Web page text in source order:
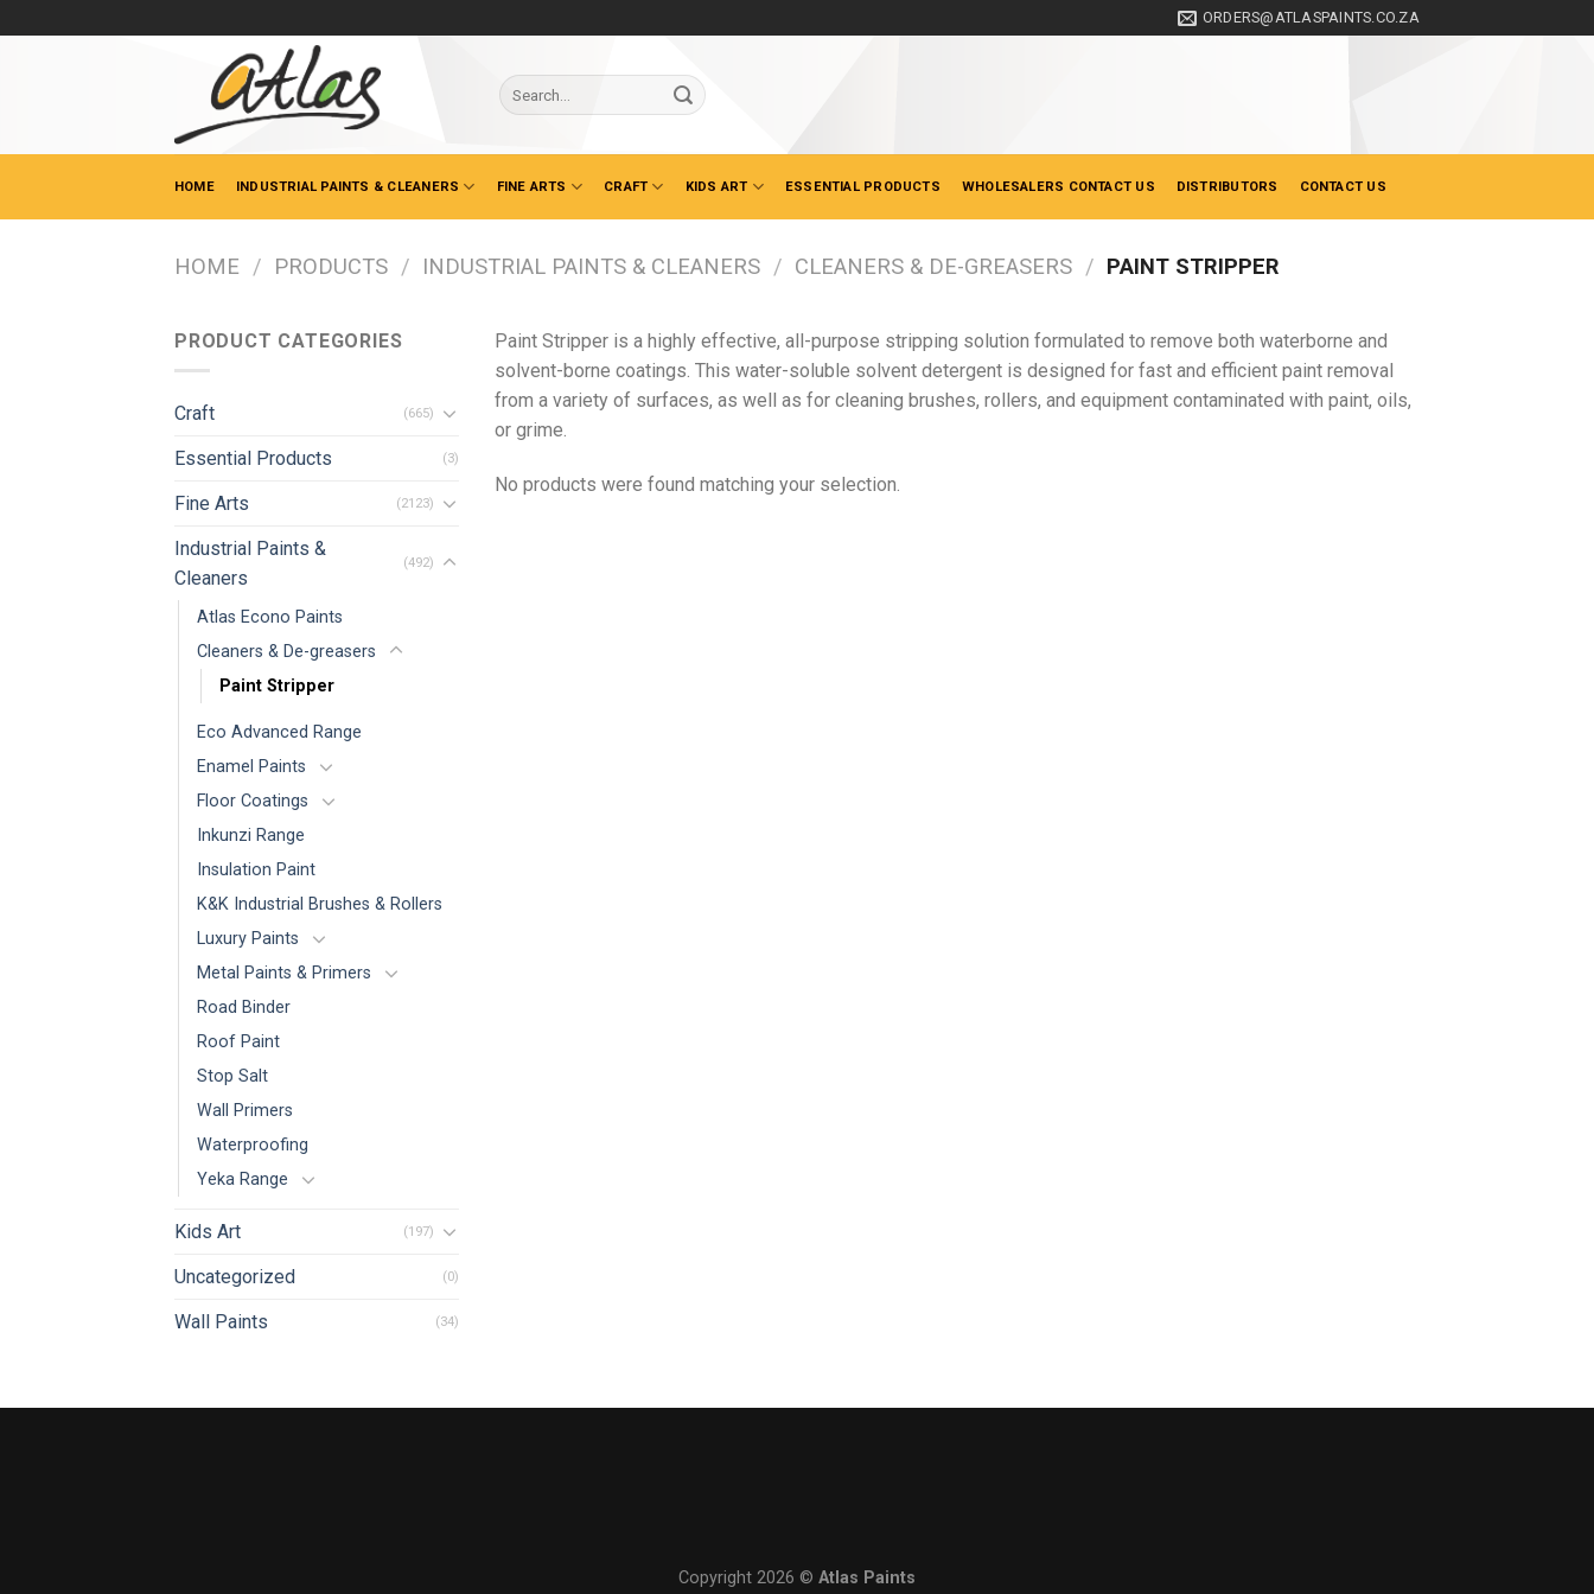
to
ORDERS@ATLASPAINTS.CO.ZA
Search
for:
HOME INDUSTRIAL PAINTS & CLEANERS FINE ARTS CRAFT KIDS ART ESSENTIAL PRODUCTS WHOLESALERS CONTACT US DISTRIBUTORS CONTACT US
HOME / PRODUCTS / INDUSTRIAL PAINTS & CLEANERS / CLEANERS & DE-GREASERS / PAINT STRIPPER
PRODUCT CATEGORIES
Craft (665)
Essential Products (3)
Fine Arts (2123)
Industrial Paints &
Cleaners
(492)
Atlas Econo Paints
Cleaners & De-greasers
Paint Stripper
Eco Advanced Range
Enamel Paints
Floor Coatings
Inkunzi Range
Insulation Paint
K&K Industrial Brushes & Rollers
Luxury Paints
Metal Paints & Primers
Road Binder
Roof Paint
Stop Salt
Wall Primers
Waterproofing
Yeka Range
Kids Art (197)
Uncategorized (0)
Wall Paints (34)
Paint Stripper is a highly effective, all-purpose stripping solution formulated to remove both waterborne and
solvent-borne coatings. This water-soluble solvent detergent is designed for fast and efficient paint removal
from a variety of surfaces, as well as for cleaning brushes, rollers, and equipment contaminated with paint, oils,
or grime.
No products were found matching your selection.
Copyright 2026 © Atlas Paints